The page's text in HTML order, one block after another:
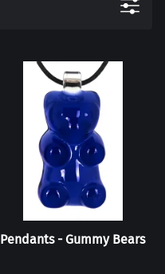
Pendants - Gummy Bears